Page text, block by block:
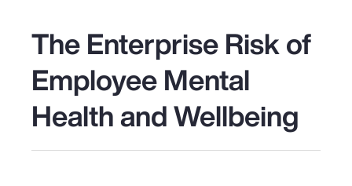
The Enterprise Risk of
Employee Mental
Health and Wellbeing